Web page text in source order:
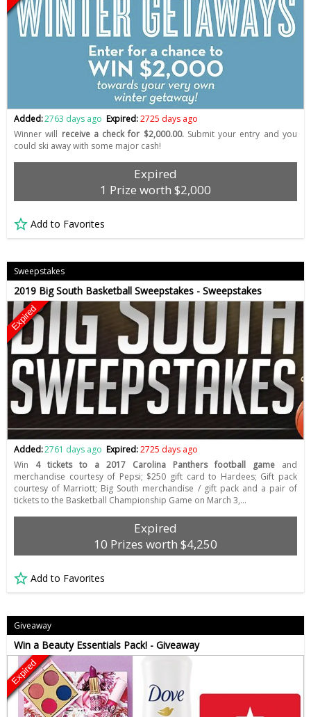
Added:2763 days ago Expired:2725 days ago
Winner will receive a check for $2,000.00.Submit your entry and you
could ski away with some major cash!
Expired
1 Prize worth $2,000
Add to Favorites
Sweepstakes
2019 Big South Basketball Sweepstakes - Sweepstakes
Expired
Added:2761 days ago Expired:2725 days ago
Win 4 tickets to a 2017 Carolina Panthers football game and
merchandise courtesy of Pepsi; $250 gift card to Hardees; Gift pack
courtesy of Marriott; Big South merchandise / gift pack and a pair of
tickets to the Basketball Championship Game on March 3,…
Expired
10 Prizes worth $4,250
Add to Favorites
Giveaway
Win a Beauty Essentials Pack! - Giveaway
Expired